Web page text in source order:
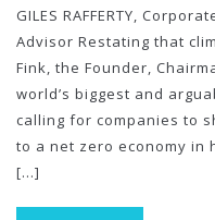
GILES RAFFERTY,
Advisor Restating that
Fink, the Founder,
world’s biggest and
calling for companies to
to a net zero economy in
[…]